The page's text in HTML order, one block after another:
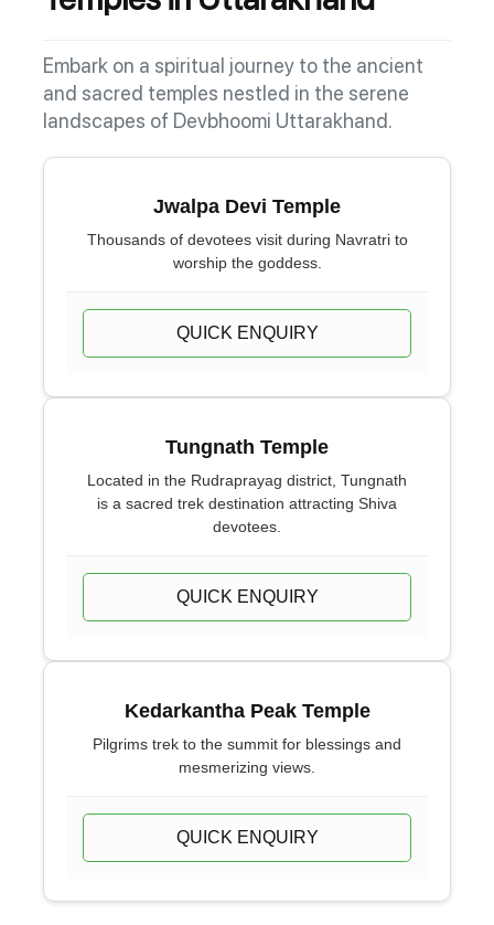
Embark on a spiritual journey to the ancient
and sacred temples nestled in the serene
landscapes of Devbhoomi Uttarakhand.
Jwalpa Devi Temple
Thousands of devotees visit during Navratri to
worship the goddess.
QUICK ENQUIRY
Tungnath Temple
Located in the Rudraprayag district, Tungnath
is a sacred trek destination attracting Shiva
devotees.
QUICK ENQUIRY
Kedarkantha Peak Temple
Pilgrims trek to the summit for blessings and
mesmerizing views.
QUICK ENQUIRY